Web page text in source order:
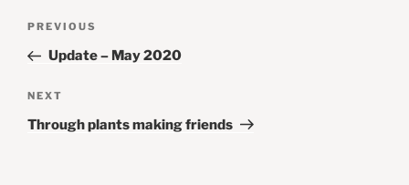
Previous
Post
PREVIOUS
Update – May 2020
Next
Post
NEXT
Through plants making friends